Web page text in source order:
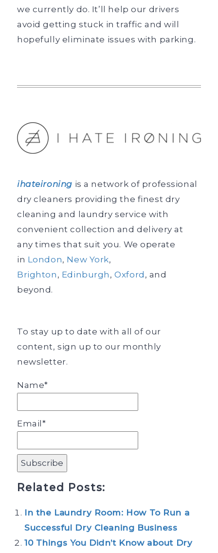
we currently do. It’ll help our drivers
avoid getting stuck in traffic and will
hopefully eliminate issues with parking.
ihateironing is a network of professional
dry cleaners providing the finest dry
cleaning and laundry service with
convenient collection and delivery at
any times that suit you. We operate
in London, New York,
Brighton , Edinburgh ,Oxford , and
beyond.
To stay up to date with all of our
content, sign up to our monthly
newsletter.
Name*
Email*
Related Posts:
In the Laundry Room: How To Run a
Successful Dry Cleaning Business
10 Things You Didn’t Know about Dry